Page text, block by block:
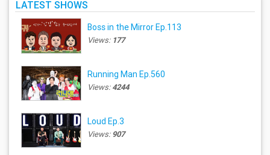
LATEST SHOWS
Boss in the Mirror Ep.113
Views: 177
Running Man Ep.560
Views:4244
Loud Ep.3
Views: 907